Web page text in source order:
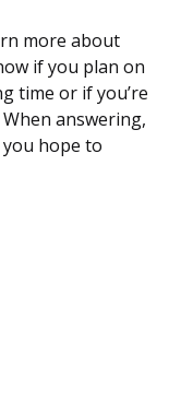
more about
if you plan on
time or if you’re
answering,
hope to